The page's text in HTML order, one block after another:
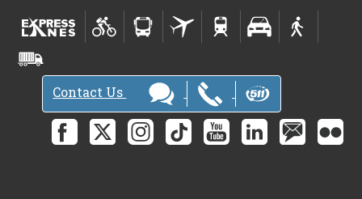
Contact Us